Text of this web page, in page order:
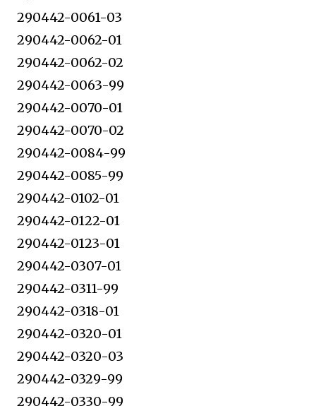
290442-0061-03
290442-0062-01
290442-0062-02
290442-0063-99
290442-0070-01
290442-0070-02
290442-0084-99
290442-0085-99
290442-0102-01
290442-0122-01
290442-0123-01
290442-0307-01
290442-0311-99
290442-0318-01
290442-0320-01
290442-0320-03
290442-0329-99
290442-0330-99